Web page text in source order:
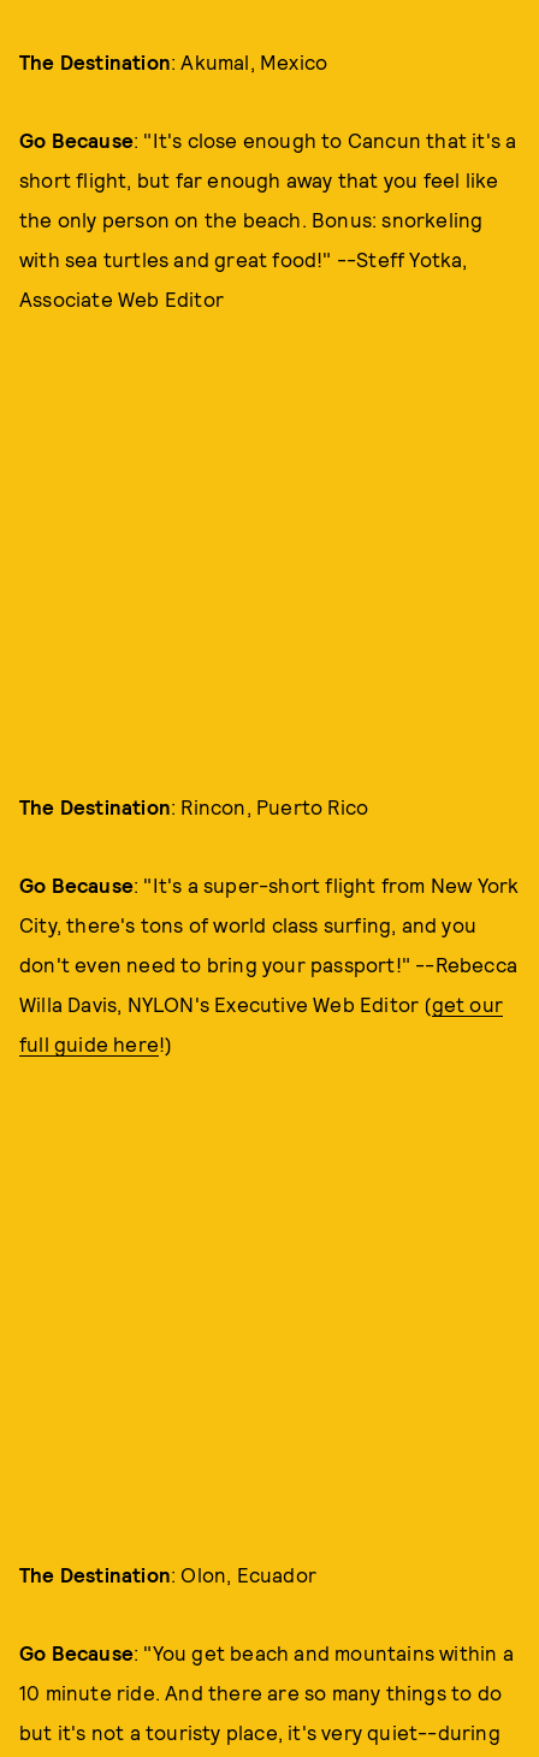
The Destination: Akumal, Mexico
Go Because: "It's close enough to Cancun that it's a
short flight, but far enough away that you feel like
the only person on the beach. Bonus: snorkeling
with sea turtles and great food!" --Steff Yotka,
Associate Web Editor
The Destination: Rincon, Puerto Rico
Go Because: "It's a super-short flight from New York
City, there's tons of world class surfing, and you
don't even need to bring your passport!" --Rebecca
Willa Davis, NYLON's Executive Web Editor (get our
full guide here!)
The Destination: Olon, Ecuador
Go Because: "You get beach and mountains within a
10 minute ride. And there are so many things to do
but it's not a touristy place, it's very quiet--during